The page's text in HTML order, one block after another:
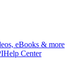
eBooks & more
Help Center